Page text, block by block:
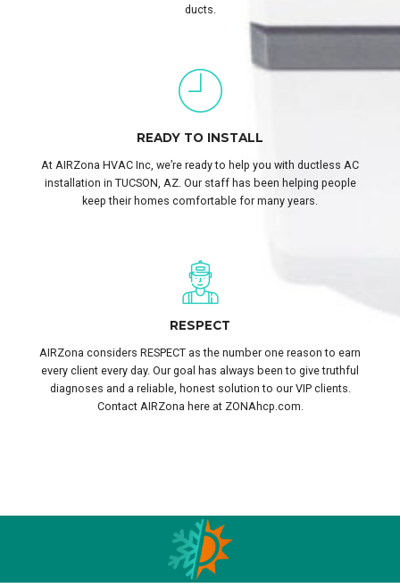
ducts.
READY TO INSTALL
At AIRZona HVAC Inc, we’re ready to help you with ductless AC
installation in TUCSON, AZ. Our staff has been helping people
keep their homes comfortable for many years.
RESPECT
AIRZona considers RESPECT as the number one reason to earn
every client every day. Our goal has always been to give truthful
diagnoses and a reliable, honest solution to our VIP clients.
Contact AIRZona here at ZONAhcp.com.